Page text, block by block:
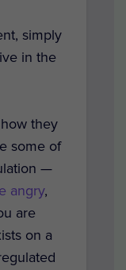
simply
in the
they
some of
—
angry,
are
on a